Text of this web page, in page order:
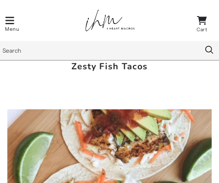
Zesty Fish Tacos